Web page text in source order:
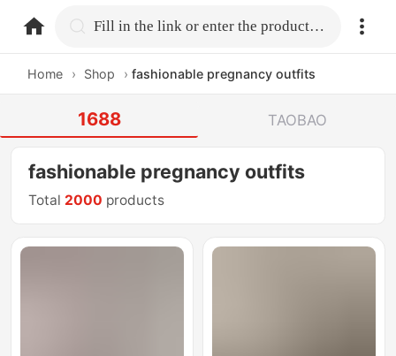
home.search Fill in the link or enter the product name.
Home › Shop › fashionable pregnancy outfits
1688 TAOBAO
fashionable pregnancy outfits
Total 2000 products